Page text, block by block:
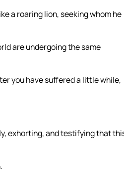
a roaring lion, seeking whom he
are undergoing the same
you have suffered a little while,
exhorting, and testifying that